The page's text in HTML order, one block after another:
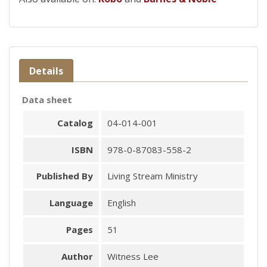
Details
Data sheet
Catalog
04-014-001
ISBN 978-0-87083-558-2
Published By Living Stream Ministry
Language English
Pages 51
Author Witness Lee